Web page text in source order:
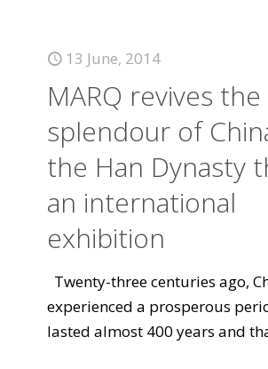
13 June, 2014
MARQ revives the
splendour of
the Han Dynasty
an international
exhibition
Twenty-three centuries ago,
experienced a prosperous
lasted almost 400 years and